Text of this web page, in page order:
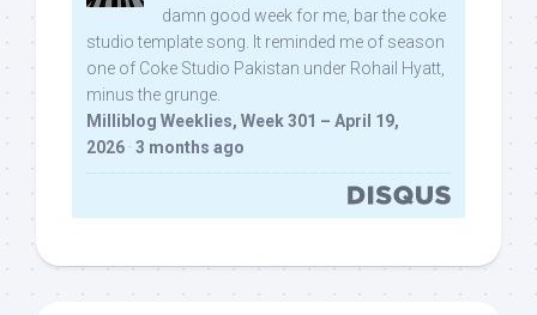
damn good week for me, bar the coke
studio template song. It reminded me of season
one of Coke Studio Pakistan under Rohail Hyatt,
minus the grunge.
Milliblog Weeklies, Week 301 – April 19,
2026 · 3 months ago